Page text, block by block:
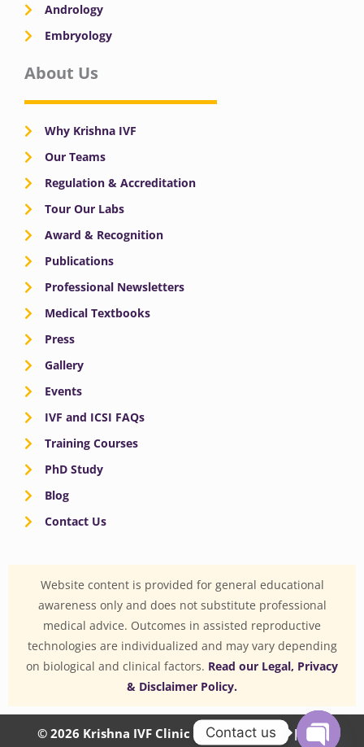
Andrology
Embryology
About Us
Why Krishna IVF
Our Teams
Regulation & Accreditation
Tour Our Labs
Award & Recognition
Publications
Professional Newsletters
Medical Textbooks
Press
Gallery
Events
IVF and ICSI FAQs
Training Courses
PhD Study
Blog
Contact Us
Website content is provided for general educational
awareness only and does not substitute professional
medical advice. Outcomes in assisted reproductive
technologies are individualized and may vary depending
on biological and clinical factors. Read our Legal, Privacy
& Disclaimer Policy.
© 2026 Krishna IVF Clinic Private Limited | CIN:
Contact us